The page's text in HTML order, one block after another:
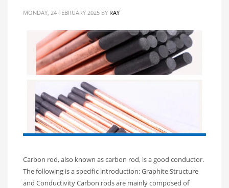
MONDAY, 24 FEBRUARY 2025 BY RAY
Carbon rod, also known as carbon rod, is a good conductor.
The following is a specific introduction: Graphite Structure
and Conductivity Carbon rods are mainly composed of